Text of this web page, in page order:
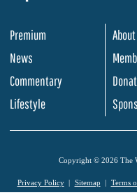
Premium
News
Commentary
Lifestyle
About
Copyright © 2026 The
Privacy Policy Sitemap Terms